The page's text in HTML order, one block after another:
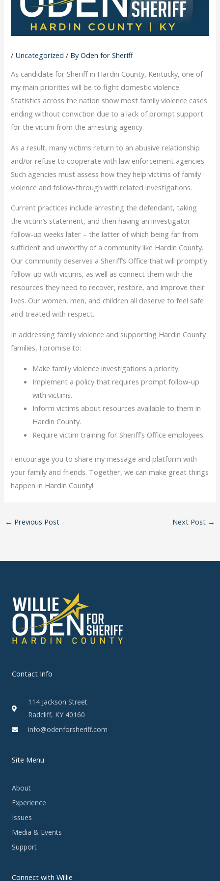
/ Uncategorized / ByOden for Sheriff
As candidate for Sheriff in Hardin County, Kentucky, one of
my main priorities will be to fight domestic violence.
Statistics across the nation show most family violence cases
ending without conviction due to a lack of prompt support
for the victim from the arresting agency.
As a result, many victims return to an abusive relationship
and/or refuse to cooperate with law enforcement agencies.
Such agencies must assess how they help victims of family
violence and follow-through with related investigations.
Current practices include arresting the defendant, taking
the victim’s statement, and then having an investigator
follow-up weeks later – the latter of which being far from
sufficient and unworthy of a community like Hardin County.
Our community deserves a Sheriff’s Office that will promptly
follow-up with victims, as well as connect them with the
resources they need to recover, restore, and improve their
lives. Our women, men, and children all deserve to feel safe
and treated with respect.
In addressing family violence and supporting Hardin County
families, I promise to:
Make family violence investigations a priority.
Implement a policy that requires prompt follow-up
with victims.
Inform victims about resources available to them in
Hardin County.
Require victim training for Sheriff’s Office employees.
I encourage you to share my message and platform with
your family and friends. Together, we can make great things
happen in Hardin County!
← Previous Post Next Post →
Contact Info
114 Jackson Street
Radcliff, KY 40160
info@odenforsheriff.com
Site Menu
About
Experience
Issues
Media & Events
Support
Connect with Willie